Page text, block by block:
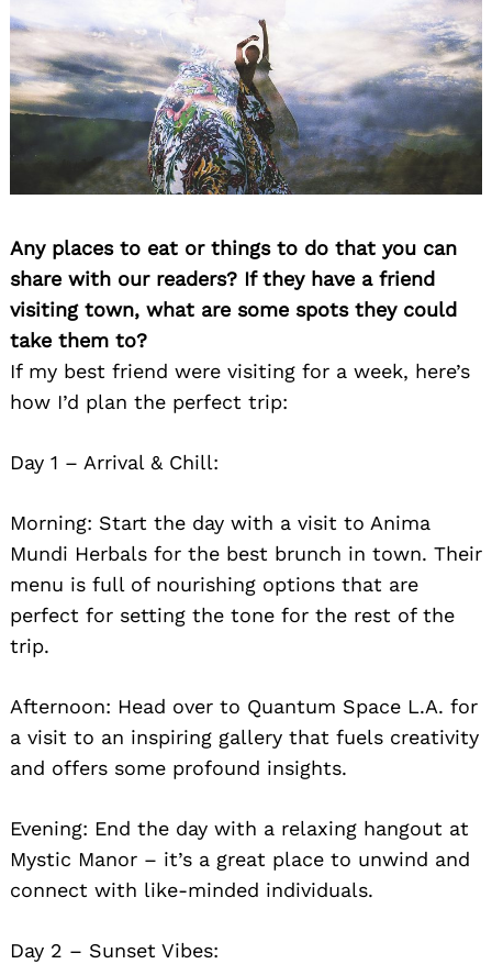
Any places to eat or things to do that you can
share with our readers? If they have a friend
visiting town, what are some spots they could
take them to?
If my best friend were visiting for a week, here’s
how I’d plan the perfect trip:
Day 1 – Arrival & Chill:
Morning: Start the day with a visit to Anima
Mundi Herbals for the best brunch in town. Their
menu is full of nourishing options that are
perfect for setting the tone for the rest of the
trip.
Afternoon: Head over to Quantum Space L.A. for
a visit to an inspiring gallery that fuels creativity
and offers some profound insights.
Evening: End the day with a relaxing hangout at
Mystic Manor – it’s a great place to unwind and
connect with like-minded individuals.
Day 2 – Sunset Vibes: